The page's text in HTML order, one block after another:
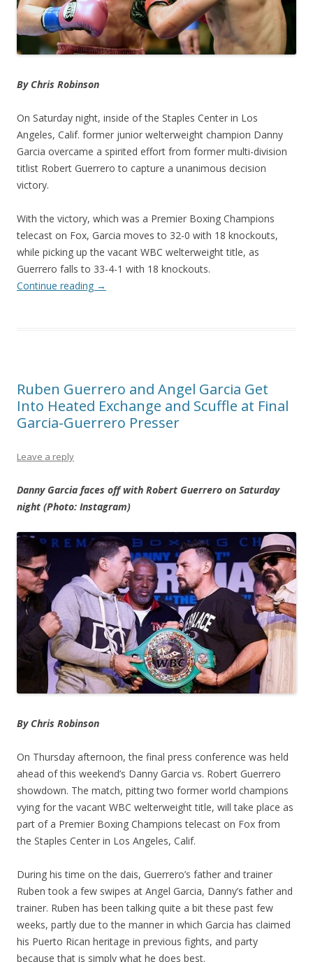
By Chris Robinson
On Saturday night, inside of the Staples Center in Los
Angeles, Calif. former junior welterweight champion Danny
Garcia overcame a spirited effort from former multi-division
titlist Robert Guerrero to capture a unanimous decision
victory.
With the victory, which was a Premier Boxing Champions
telecast on Fox, Garcia moves to 32-0 with 18 knockouts,
while picking up the vacant WBC welterweight title, as
Guerrero falls to 33-4-1 with 18 knockouts.
Continue reading →
Ruben Guerrero and Angel Garcia Get
Into Heated Exchange and Scuffle at Final
Garcia-Guerrero Presser
Leave a reply
Danny Garcia faces off with Robert Guerrero on Saturday
night (Photo: Instagram)
By Chris Robinson
On Thursday afternoon, the final press conference was held
ahead of this weekend’s Danny Garcia vs. Robert Guerrero
showdown. The match, pitting two former world champions
vying for the vacant WBC welterweight title, will take place as
part of a Premier Boxing Champions telecast on Fox from
the Staples Center in Los Angeles, Calif.
During his time on the dais, Guerrero’s father and trainer
Ruben took a few swipes at Angel Garcia, Danny’s father and
trainer. Ruben has been talking quite a bit these past few
weeks, partly due to the manner in which Garcia has claimed
his Puerto Rican heritage in previous fights, and party
because that is simply what he does best.